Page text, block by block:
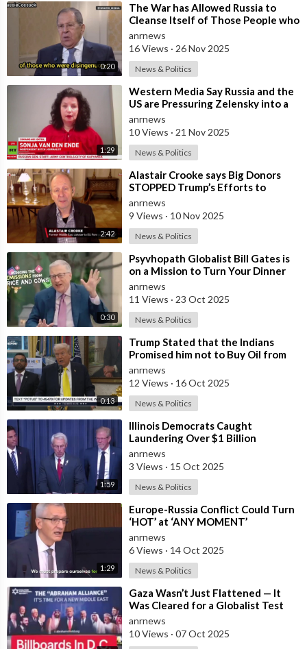
0:20
⁣The War has Allowed Russia to
Cleanse Itself of Those People who
were Disingenuous Towards the
Mothe
anrnews
16 Views · 26 Nov 2025
News & Politics
1:29
⁣Western Media Say Russia and the
US are Pressuring Zelensky into a
Bad Deal
anrnews
10 Views · 21 Nov 2025
News & Politics
2:42
⁣Alastair Crooke says Big Donors
STOPPED Trump’s Efforts to
Normalise Relations with Russia,
and Expl
anrnews
9 Views · 10 Nov 2025
News & Politics
0:30
⁣Psyvhopath Globalist Bill Gates is
on a Mission to Turn Your Dinner
Plate Into lucrative Science Exp
anrnews
11 Views · 23 Oct 2025
News & Politics
0:13
⁣Trump Stated that the Indians
Promised him not to Buy Oil from
Russia
anrnews
12 Views · 16 Oct 2025
News & Politics
1:59
⁣Illinois Democrats Caught
Laundering Over $1 Billion
Through NGOs
anrnews
3 Views · 15 Oct 2025
News & Politics
1:29
⁣Europe-Russia Conflict Could Turn
‘HOT’ at ‘ANY MOMENT’
anrnews
6 Views · 14 Oct 2025
News & Politics
⁣Gaza Wasn’t Just Flattened — It
Was Cleared for a Globalist Test
Zone
anrnews
10 Views · 07 Oct 2025